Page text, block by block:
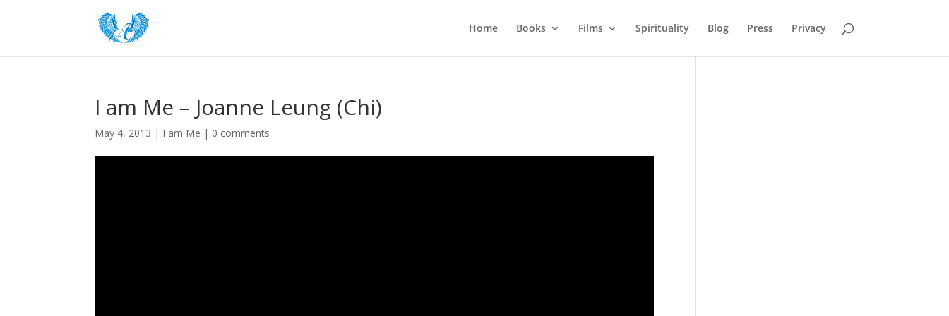
Home Books Films Spirituality Blog Press Privacy
I am Me – Joanne Leung (Chi)
May 4, 2013 | I am Me | 0 comments